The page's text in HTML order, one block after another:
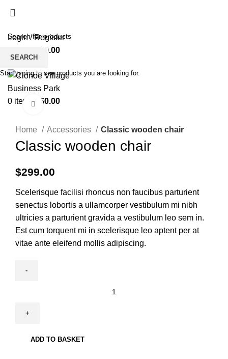
Login / Register
0.00
0 items $0.00
Click to enlarge
Home Accessories Classic wooden chair
Classic wooden chair
$299.00
Scelerisque facilisi rhoncus non faucibus parturient
senectus lobortis a ullamcorper vestibulum mi nibh
ultricies a parturient gravida a vestibulum leo sem in.
Est cum torquent mi in scelerisque leo aptent per at
vitae ante eleifend mollis adipiscing.
ADD TO BASKET
SEARCH
Start typing to see products you are looking for.